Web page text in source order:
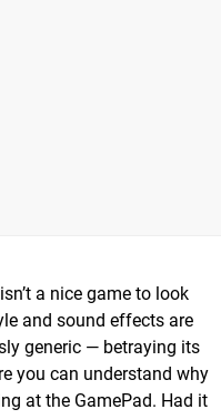
a nice game to look
and sound effects are
generic — betraying its
you can understand why
at the GamePad. Had it